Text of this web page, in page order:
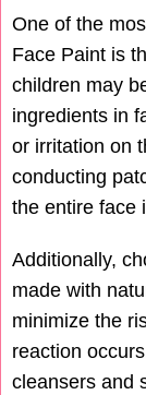
One of the
Face Paint is
children may
ingredients in
or irritation on
conducting
the entire face
Additionally,
made with
minimize the
reaction
cleansers and